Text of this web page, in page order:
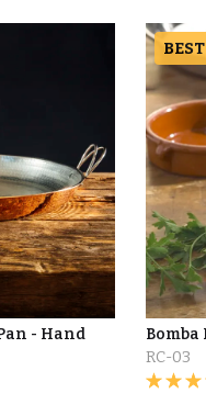
- Hand
Bomba
RC-03